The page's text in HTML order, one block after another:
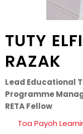
TUTY
RAZAK
Lead Educational
Programme
RETA Fellow
Toa Payoh